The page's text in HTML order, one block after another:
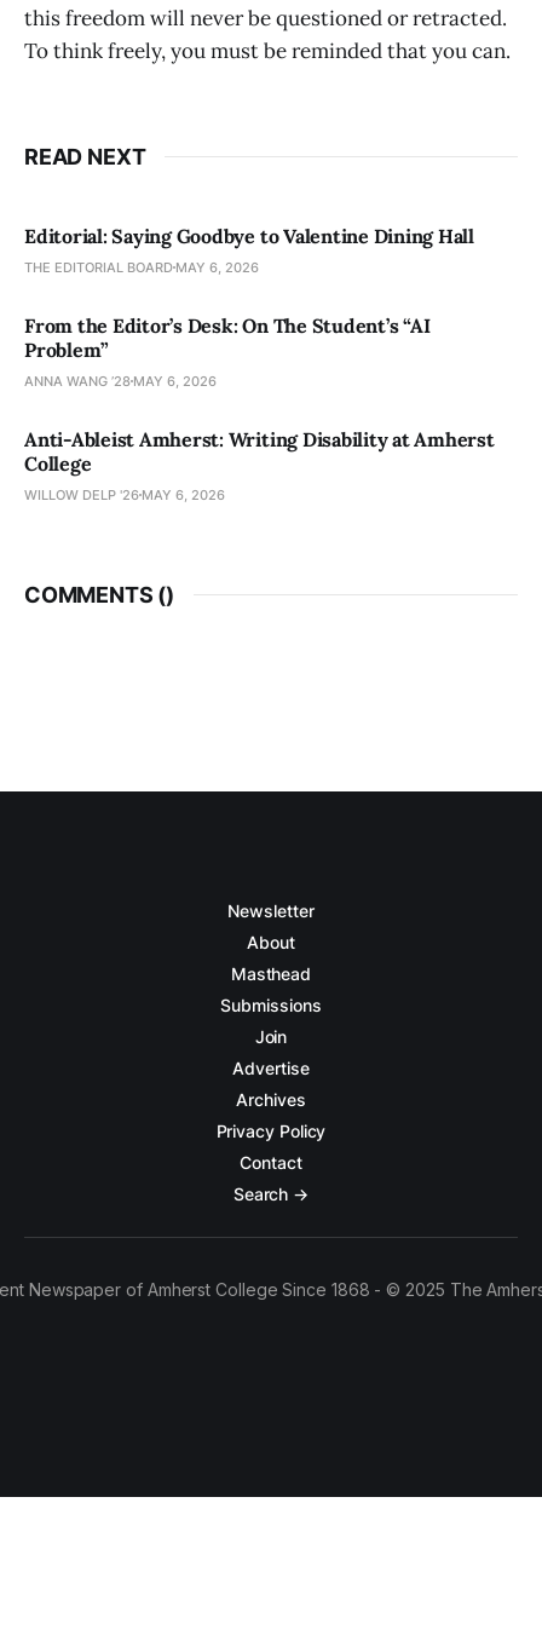
this freedom will never be questioned or retracted.
To think freely, you must be reminded that you can.
READ NEXT
Editorial: Saying Goodbye to Valentine Dining Hall
THE EDITORIAL BOARD MAY 6, 2026
From the Editor’s Desk: On The Student’s “AI
Problem”
ANNA WANG ’28 MAY 6, 2026
Anti-Ableist Amherst: Writing Disability at Amherst
College
WILLOW DELP '26 MAY 6, 2026
COMMENTS ()
Newsletter
About
Masthead
Submissions
Join
Advertise
Archives
Privacy Policy
Contact
Search →
Newspaper of Amherst College Since 1868 - © 2025 The